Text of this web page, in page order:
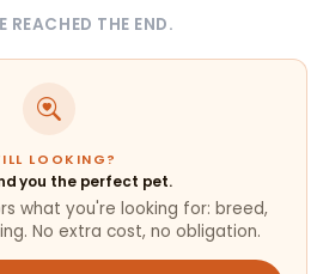
REACHED THE END.
LOOKING?
you the perfect pet.
what you're looking for: breed,
No extra cost, no obligation.